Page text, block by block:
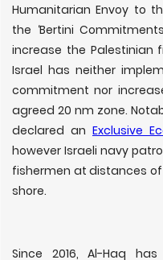
Humanitarian Envoy to
the ‘Bertini
increase the Palestinian
Israel has neither
commitment nor
agreed 20 nm zone.
declared an Exclusive
however Israeli navy
fishermen at distances
shore.
Since 2016, Al-Haq